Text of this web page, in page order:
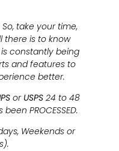
take your time,
there is to know
constantly being
and features to
better.
or USPS 24 to 48
PROCESSED.
Weekends or